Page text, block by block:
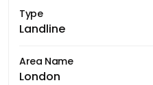
Type
Landline
Area Name
London